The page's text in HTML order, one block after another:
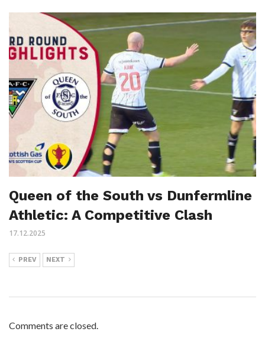
Queen of the South vs Dunfermline
Athletic: A Competitive Clash
17.12.2025
PREV NEXT
Comments are closed.